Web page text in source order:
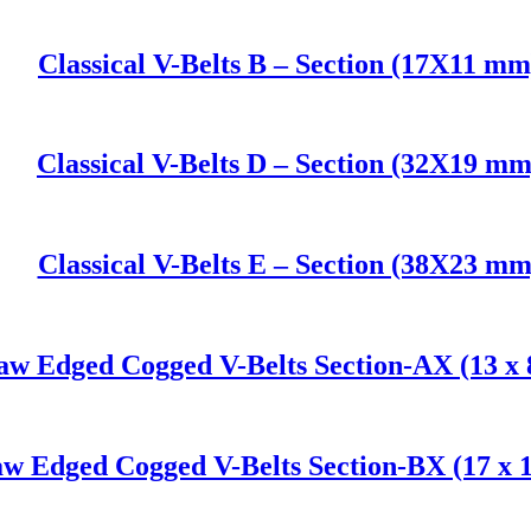
Classical V-Belts B – Section (17X11
Classical V-Belts D – Section (32X19
Classical V-Belts E – Section (38X23
Edged Cogged V-Belts Section-AX (13 x
Edged Cogged V-Belts Section-BX (17 x